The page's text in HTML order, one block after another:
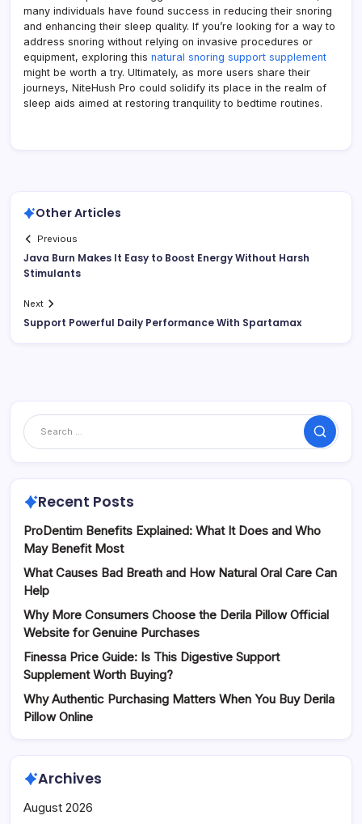
many individuals have found success in reducing their snoring
and enhancing their sleep quality. If you’re looking for a way to
address snoring without relying on invasive procedures or
equipment, exploring this natural snoring support supplement
might be worth a try. Ultimately, as more users share their
journeys, NiteHush Pro could solidify its place in the realm of
sleep aids aimed at restoring tranquility to bedtime routines.
Other Articles
Previous
Java Burn Makes It Easy to Boost Energy Without Harsh
Stimulants
Next
Support Powerful Daily Performance With Spartamax
Search
Recent Posts
ProDentim Benefits Explained: What It Does and Who
May Benefit Most
What Causes Bad Breath and How Natural Oral Care Can
Help
Why More Consumers Choose the Derila Pillow Official
Website for Genuine Purchases
Finessa Price Guide: Is This Digestive Support
Supplement Worth Buying?
Why Authentic Purchasing Matters When You Buy Derila
Pillow Online
Archives
August 2026